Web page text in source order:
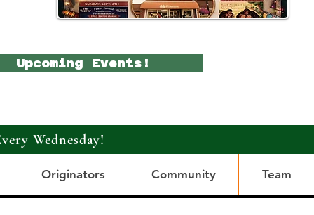
Upcoming Events!
Wednesday!
Originators Community Team